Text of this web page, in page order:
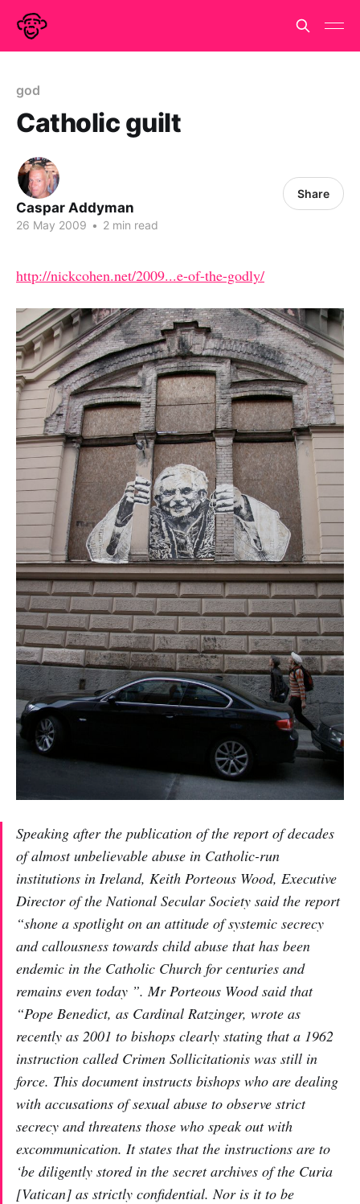
god
Catholic guilt
Caspar Addyman
26 May 2009 • 2 min read
Share
http://nickcohen.net/2009...e-of-the-godly/
Speaking after the publication of the report of decades
of almost unbelievable abuse in Catholic-run
institutions in Ireland, Keith Porteous Wood, Executive
Director of the National Secular Society said the report
“shone a spotlight on an attitude of systemic secrecy
and callousness towards child abuse that has been
endemic in the Catholic Church for centuries and
remains even today ”. Mr Porteous Wood said that
“Pope Benedict, as Cardinal Ratzinger, wrote as
recently as 2001 to bishops clearly stating that a 1962
instruction called Crimen Sollicitationis was still in
force. This document instructs bishops who are dealing
with accusations of sexual abuse to observe strict
secrecy and threatens those who speak out with
excommunication. It states that the instructions are to
‘be diligently stored in the secret archives of the Curia
[Vatican] as strictly confidential. Nor is it to be